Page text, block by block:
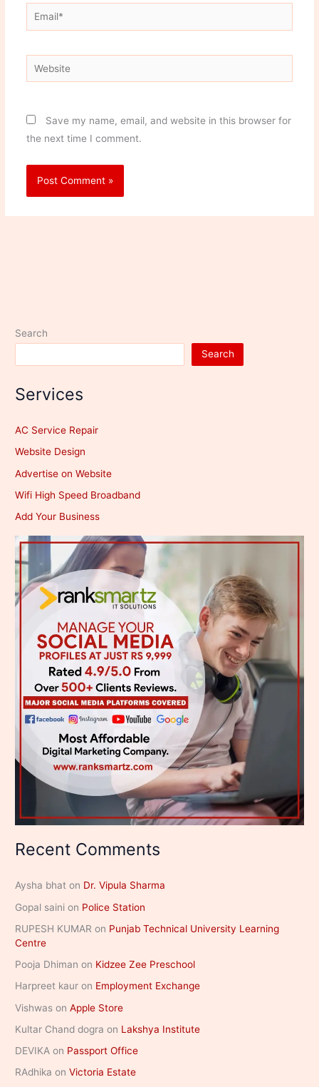
Email*
Website
Save my name, email, and website in this browser for
the next time I comment.
Search
Search
Services
AC Service Repair
Website Design
Advertise on Website
Wifi High Speed Broadband
Add Your Business
Recent Comments
Aysha bhat on Dr. Vipula Sharma
Gopal saini on Police Station
RUPESH KUMAR on Punjab Technical University Learning
Centre
Pooja Dhiman on Kidzee Zee Preschool
Harpreet kaur on Employment Exchange
Vishwas onApple Store
Kultar Chand dogra on Lakshya Institute
DEVIKA on Passport Office
RAdhika onVictoria Estate